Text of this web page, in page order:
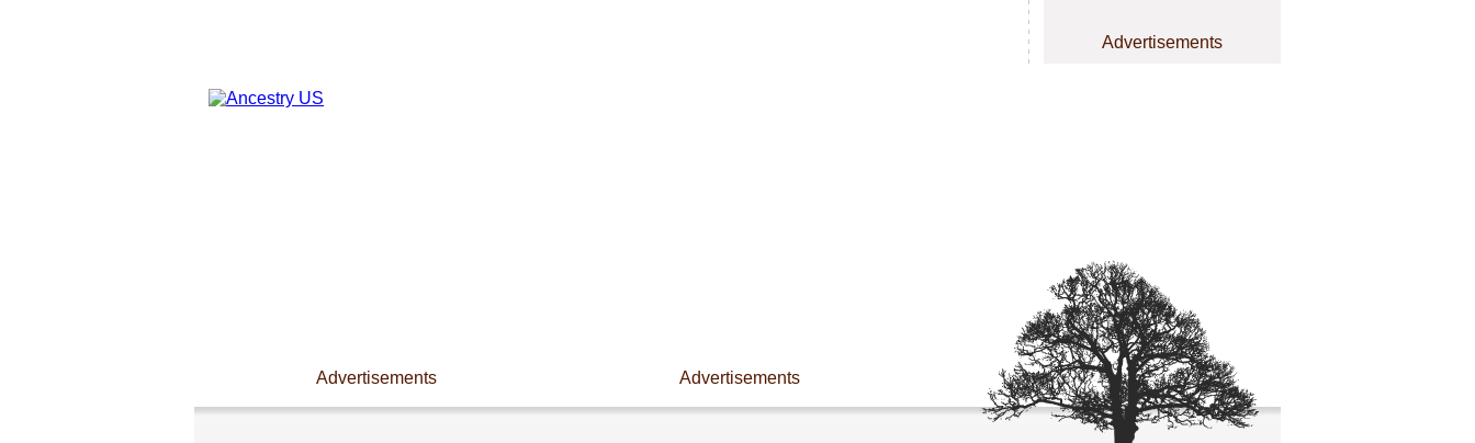
Advertisements
Advertisements Advertisements